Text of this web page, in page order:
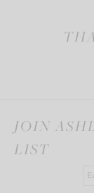
JOIN
LIST